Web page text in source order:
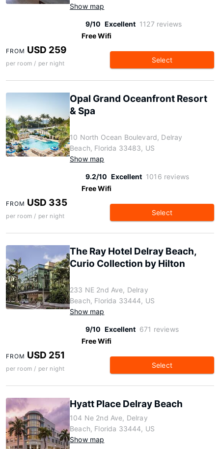
Show map
9/10 Excellent 1127 reviews
Free Wifi
FROM USD 259
per room / per night Select
Opal Grand Oceanfront Resort
& Spa
10 North Ocean Boulevard, Delray
Beach, Florida 33483, US
Show map
9.2/10 Excellent 1016 reviews
Free Wifi
FROM USD 335
per room / per night Select
The Ray Hotel Delray Beach,
Curio Collection by Hilton
233 NE 2nd Ave, Delray
Beach, Florida 33444, US
Show map
9/10 Excellent 671 reviews
Free Wifi
FROM USD 251
per room / per night Select
Hyatt Place Delray Beach
104 Ne 2nd Ave, Delray
Beach, Florida 33444, US
Show map